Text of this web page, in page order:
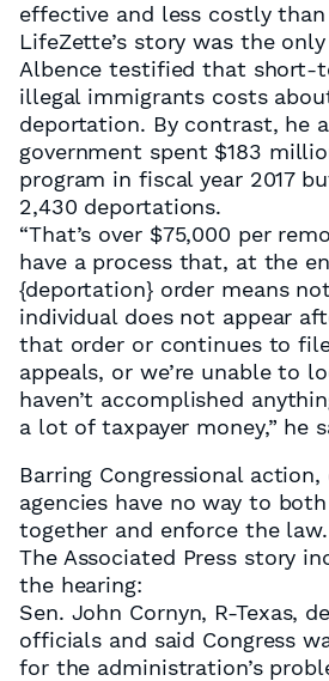
effective and less costly than
LifeZette’s story was the
Albence testified that short-
illegal immigrants costs
deportation. By contrast, he
government spent $183
program in fiscal year 2017
2,430 deportations.
“That’s over $75,000 per
have a process that, at the
{deportation} order means
individual does not appear
that order or continues to
appeals, or we’re unable to
haven’t accomplished
a lot of taxpayer money,” he
Barring Congressional
agencies have no way to
together and enforce the law.
The Associated Press story
the hearing:
Sen. John Cornyn, R-Texas,
officials and said Congress
for the administration’s